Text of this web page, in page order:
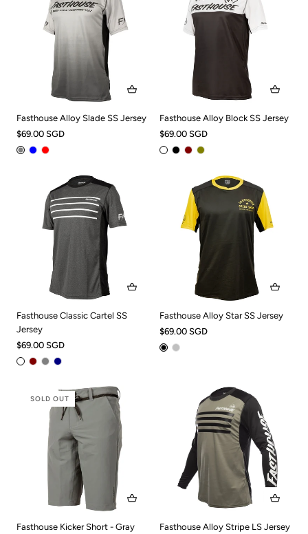
Fasthouse Alloy Slade SS Jersey
$69.00 SGD
Fasthouse Alloy Block SS Jersey
$69.00 SGD
Fasthouse Classic Cartel SS
Jersey
$69.00 SGD
Fasthouse Alloy Star SS Jersey
$69.00 SGD
SOLD OUT
Fasthouse Kicker Short - Gray
Fasthouse Alloy Stripe LS Jersey